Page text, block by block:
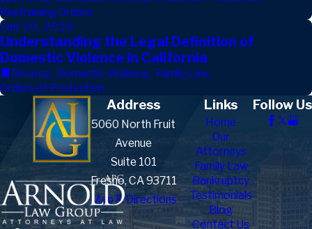
Restraining Orders
Jan 10, 2019
Understanding the Legal Definition of
Domestic Violence in California
Divorce, Domestic Violence, Family Law,
Orders of Protection
Address
5060 North Fruit
Avenue
Suite 101
Fresno, CA 93711
Map & Directions
Links
Home
Our
Attorneys
Family Law
Bankruptcy
Testimonials
Blog
Contact Us
Follow Us